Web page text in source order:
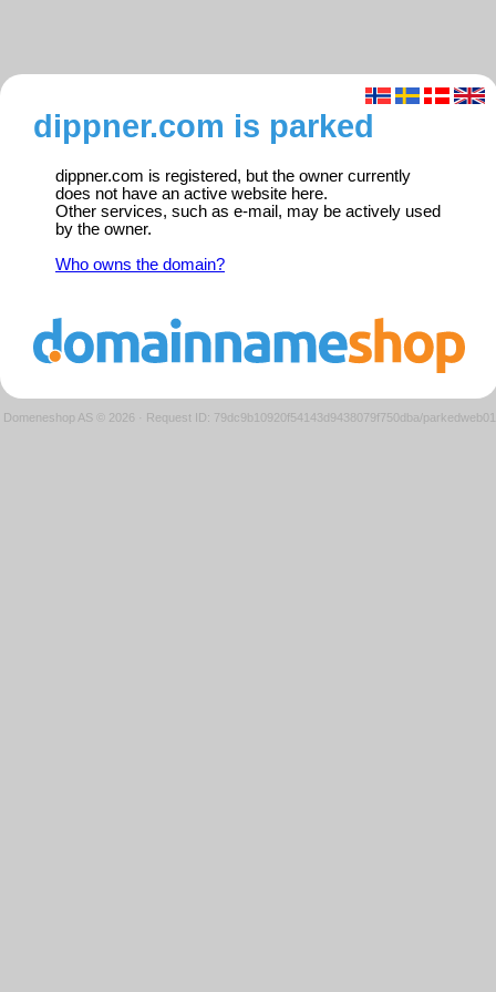
dippner.com is parked
dippner.com is registered, but the owner currently
does not have an active website here.
Other services, such as e-mail, may be actively used
by the owner.
Who owns the domain?
Domeneshop AS © 2026 · Request ID: 79dc9b10920f54143d9438079f750dba/parkedweb01